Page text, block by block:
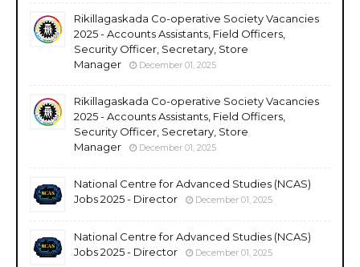
Rikillagaskada Co-operative Society Vacancies
2025 - Accounts Assistants, Field Officers,
Security Officer, Secretary, Store
Manager
December 01, 2025
Rikillagaskada Co-operative Society Vacancies
2025 - Accounts Assistants, Field Officers,
Security Officer, Secretary, Store
Manager
December 01, 2025
National Centre for Advanced Studies (NCAS)
Jobs 2025 - Director
December 01, 2025
National Centre for Advanced Studies (NCAS)
Jobs 2025 - Director
December 01, 2025